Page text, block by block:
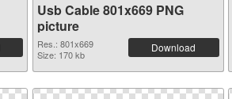
Usb Cable 801x669 PNG
picture
Res.: 801x669
Size: 170 kb
Download